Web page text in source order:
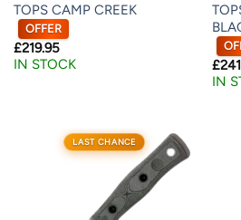
TOPS CAMP CREEK
OFFER
£219.95
IN STOCK
£
IN
LAST CHANCE